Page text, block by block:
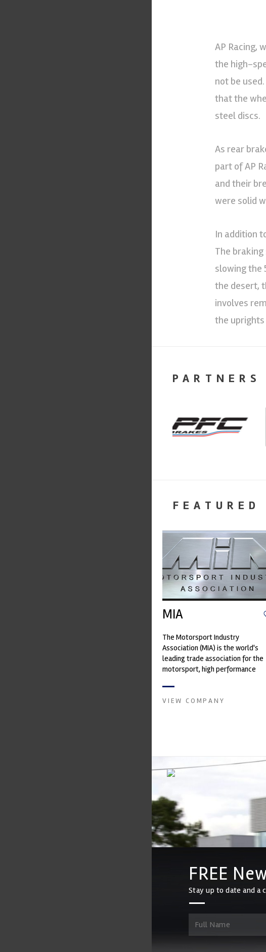
AP Racing,
the high-
not be
that the
steel discs.
As rear
part of AP
and their
were solid
In addition
The
slowing the
the desert,
involves
the
PARTNERS
FEATURED
MIA
The Motorsport Industry
Association (MIA) is the world's
leading trade association for the
motorsport, high performance
and tu...
VIEW COMPANY
FREE
Stay up to date and a